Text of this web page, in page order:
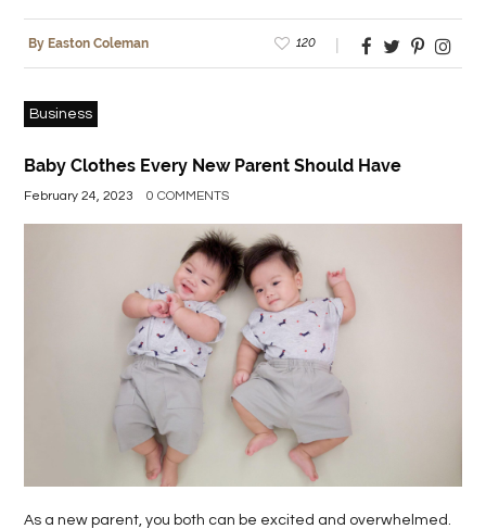
By Easton Coleman 120
Business
Baby Clothes Every New Parent Should Have
February 24, 2023 0 COMMENTS
As a new parent, you both can be excited and overwhelmed.